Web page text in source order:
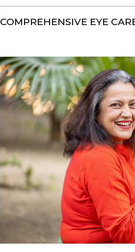
COMPREHENSIVE EYE